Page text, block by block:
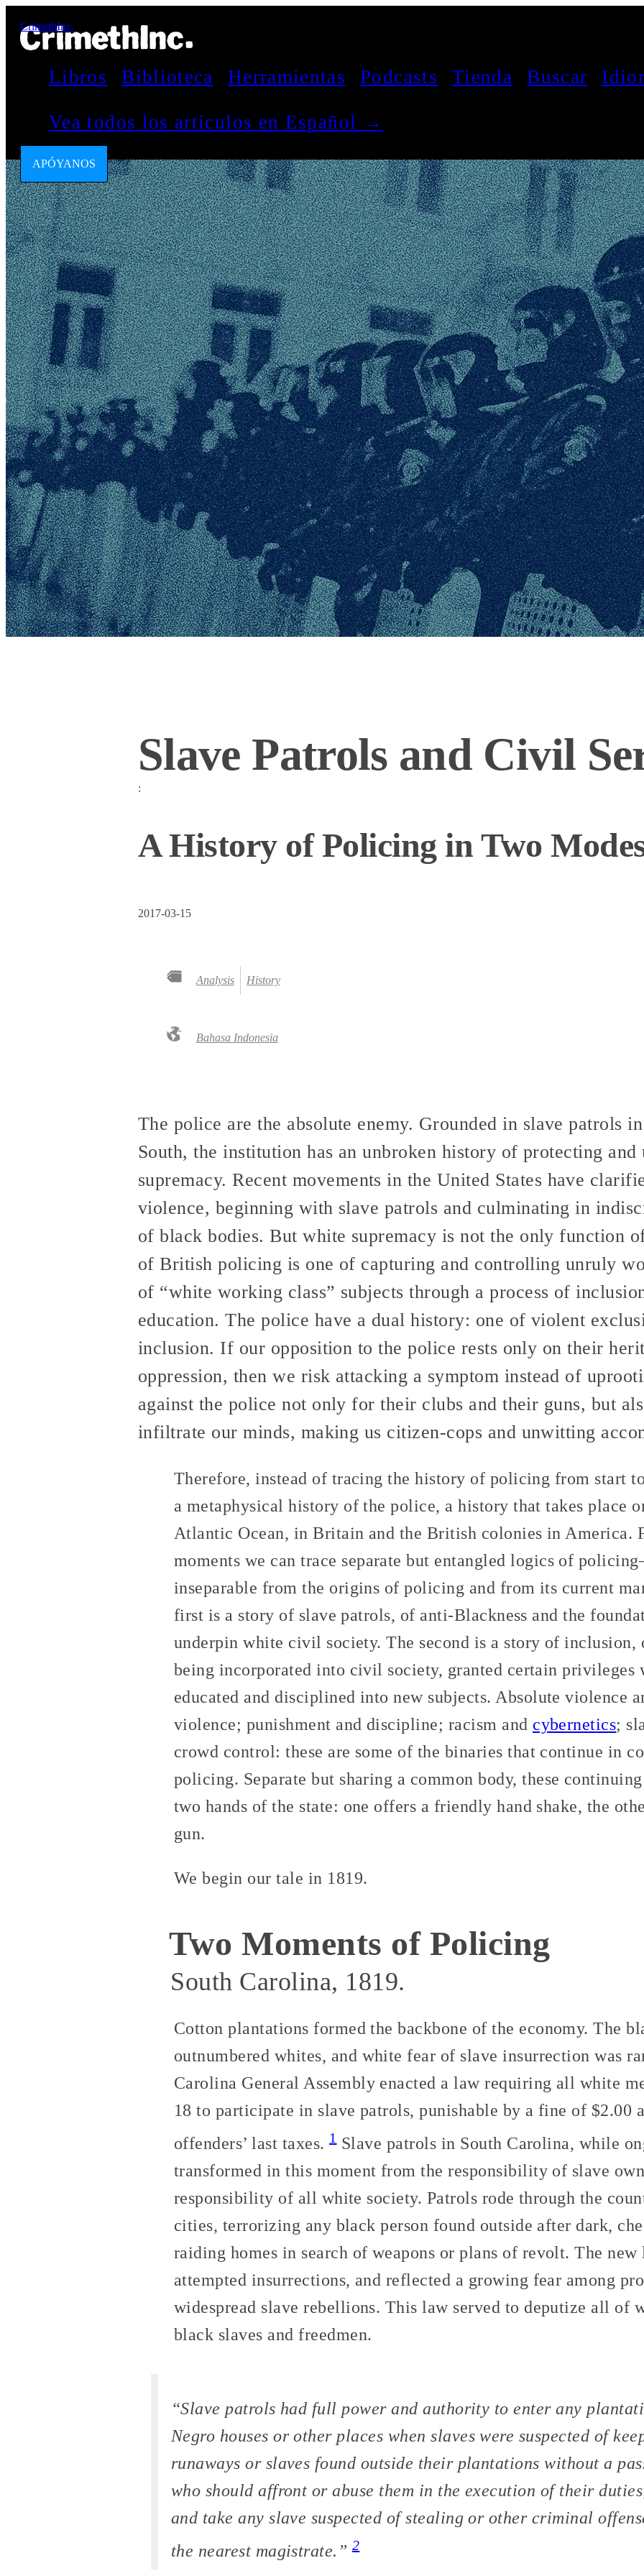
CrimethInc.
Libros Biblioteca Herramientas Podcasts Tienda Buscar
Vea todos los artículos en Español →
APÓYANOS
Slave Patrols and Civil
:
A History of Policing in Two
2017-03-15
Analysis History
Bahasa Indonesia
The police are the absolute enemy. Grounded in slave patrols
South, the institution has an unbroken history of protecting
supremacy. Recent movements in the United States have
violence, beginning with slave patrols and culminating in
of black bodies. But white supremacy is not the only function
of British policing is one of capturing and controlling unruly
of “white working class” subjects through a process of
education. The police have a dual history: one of violent
inclusion. If our opposition to the police rests only on their
oppression, then we risk attacking a symptom instead of
against the police not only for their clubs and their guns, but
infiltrate our minds, making us citizen-cops and unwitting
Therefore, instead of tracing the history of policing from start
a metaphysical history of the police, a history that takes place
Atlantic Ocean, in Britain and the British colonies in America.
moments we can trace separate but entangled logics of
inseparable from the origins of policing and from its current
first is a story of slave patrols, of anti-Blackness and the
underpin white civil society. The second is a story of inclusion,
being incorporated into civil society, granted certain privileges
educated and disciplined into new subjects. Absolute violence
violence; punishment and discipline; racism and cybernetics;
crowd control: these are some of the binaries that continue in
policing. Separate but sharing a common body, these
two hands of the state: one offers a friendly hand shake, the
gun.
We begin our tale in 1819.
Two Moments of Policing
South Carolina, 1819.
Cotton plantations formed the backbone of the economy. The
outnumbered whites, and white fear of slave insurrection was
Carolina General Assembly enacted a law requiring all white
18 to participate in slave patrols, punishable by a fine of $2.00
offenders’ last taxes.1Slave patrols in South Carolina, while
transformed in this moment from the responsibility of slave
responsibility of all white society. Patrols rode through the
cities, terrorizing any black person found outside after dark,
raiding homes in search of weapons or plans of revolt. The
attempted insurrections, and reflected a growing fear among
widespread slave rebellions. This law served to deputize all of
black slaves and freedmen.
“Slave patrols had full power and authority to enter any
Negro houses or other places when slaves were suspected of
runaways or slaves found outside their plantations without a
who should affront or abuse them in the execution of their
and take any slave suspected of stealing or other criminal
the nearest magistrate.”2